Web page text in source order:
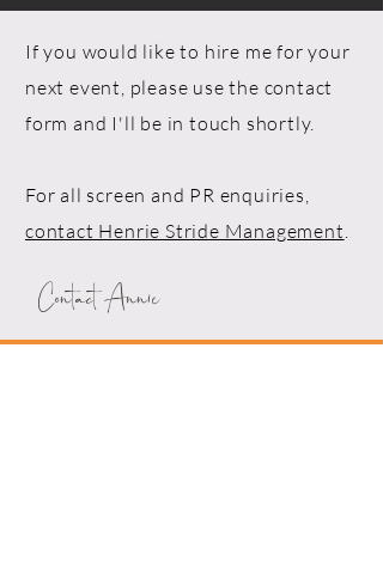
If you would like to hire me for your
next event, please use the contact
form and I'll be in touch shortly.
For all screen and PR enquiries,
contact Henrie Stride Management.
Contact Annie